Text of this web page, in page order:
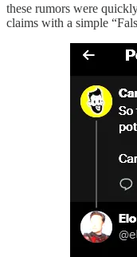
these rumors were
claims with a simple